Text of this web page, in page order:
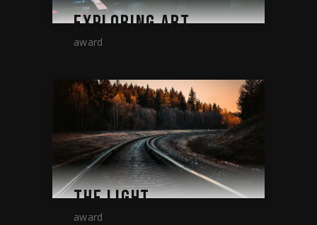
EXPLORING ART
award
THE LIGHT
award